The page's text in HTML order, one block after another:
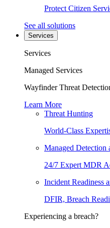
Protect Citizen
See all solutions
Services
Services
Managed Services
Wayfinder Threat
Learn More
Threat Hunting
World-Class
Managed Detection
24/7 Expert MDR
Incident Readiness
DFIR, Breach
Experiencing a breach?